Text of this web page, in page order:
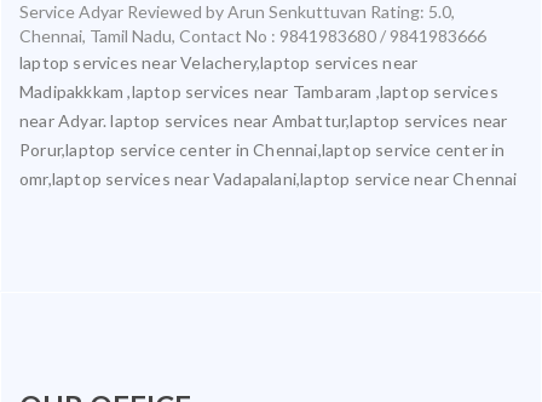
Service Adyar Reviewed byArun Senkuttuvan Rating: 5.0,
Chennai, Tamil Nadu, Contact No : 9841983680 / 9841983666
laptop services near Velachery,laptop services near
Madipakkkam ,laptop services near Tambaram ,laptop services
near Adyar. laptop services near Ambattur,laptop services near
Porur,laptop service center in Chennai,laptop service center in
omr,laptop services near Vadapalani,laptop service near Chennai